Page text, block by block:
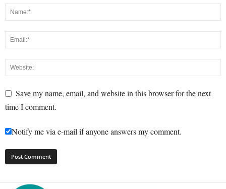
Save my name, email, and website in this browser for the next
time I comment.
Notify me via e-mail if anyone answers my comment.